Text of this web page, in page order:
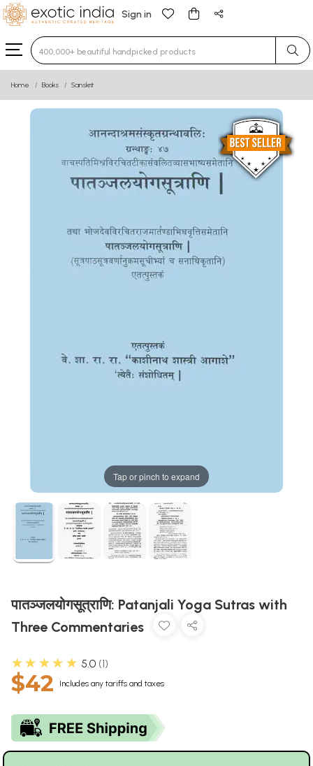
Sign in
Type 3 or more characters for results.
Home Books Sanskrit
Tap or pinch to expand
पातञ्जलयोगसूत्राणि: Patanjali Yoga Sutras with
Three Commentaries
★★★★★ 5.0 1
$42 Includes any tariffs and taxes